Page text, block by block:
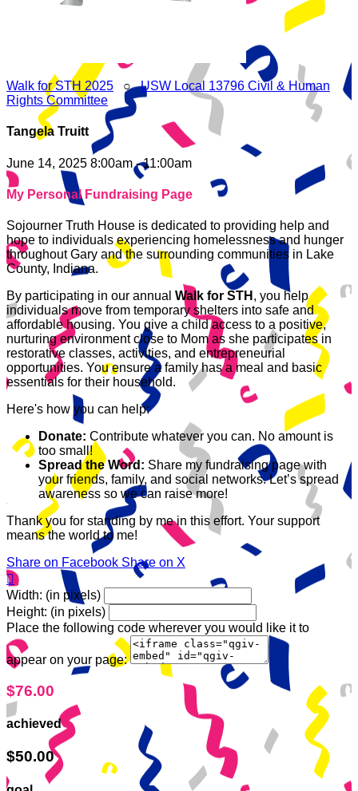
Walk for STH 2025 ○USW Local 13796 Civil & Human
Rights Committee
Tangela Truitt
June 14, 2025 8:00am - 11:00am
My Personal Fundraising Page
Sojourner Truth House is dedicated to providing help and
hope to individuals experiencing homelessness and hunger
throughout Gary and the surrounding communities in Lake
County, Indiana.
By participating in our annual Walk for STH , you help
individuals move from temporary shelters into safe and
affordable housing. You give a child access to a positive,
nurturing environment close to Mom as she participates in
restorative classes, activities, and entrepreneurial
opportunities. You ensure a family has a meal and basic
essentials for their household.
Here's how you can help:
Donate: Contribute whatever you can. No amount is
too small!
Spread the Word: Share my fundraising page with
your friends, family, and social networks. Let’s spread
awareness so we can raise more!
Thank you for standing by me in this effort. Your support
means the world to me!
Share on Facebook Share on X

Width: (in pixels)
Height: (in pixels)
Place the following code wherever you would like it to
appear on your page:
$76.00
achieved
$50.00